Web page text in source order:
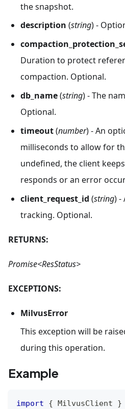
the snapshot.
description (string) -
Duration to protect
compaction. Optional.
db_name(string) - The
Optional.
timeout(number) - An
milliseconds to allow for
undefined, the client
responds or an error
client_request_id (string) -
tracking. Optional.
RETURNS:
Promise<ResStatus>
EXCEPTIONS:
MilvusError
This exception will be
during this operation.
Example
import { MilvusClient }